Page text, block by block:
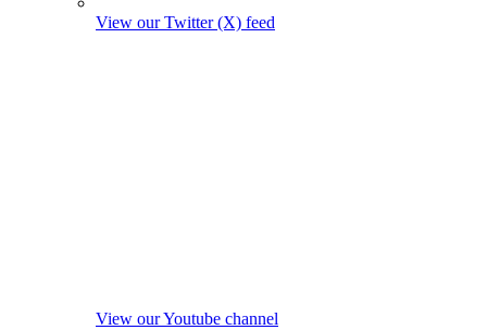
View our Twitter (X) feed
View our Youtube channel